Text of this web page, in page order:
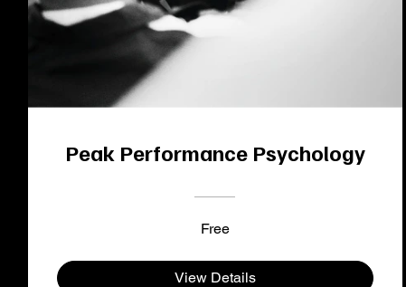
Peak Performance Psychology
Free
View Details